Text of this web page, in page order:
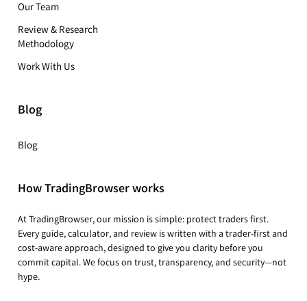
Our Team
Review & Research
Methodology
Work With Us
Blog
Blog
How TradingBrowser works
At TradingBrowser, our mission is simple: protect traders first.
Every guide, calculator, and review is written with a trader-first and
cost-aware approach, designed to give you clarity before you
commit capital. We focus on trust, transparency, and security—not
hype.